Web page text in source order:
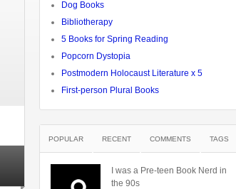
Dog Books
Bibliotherapy
5 Books for Spring Reading
Popcorn Dystopia
Postmodern Holocaust Literature x 5
First-person Plural Books
POPULAR RECENT COMMENTS TAGS
I was a Pre-teen Book Nerd in
the 90s